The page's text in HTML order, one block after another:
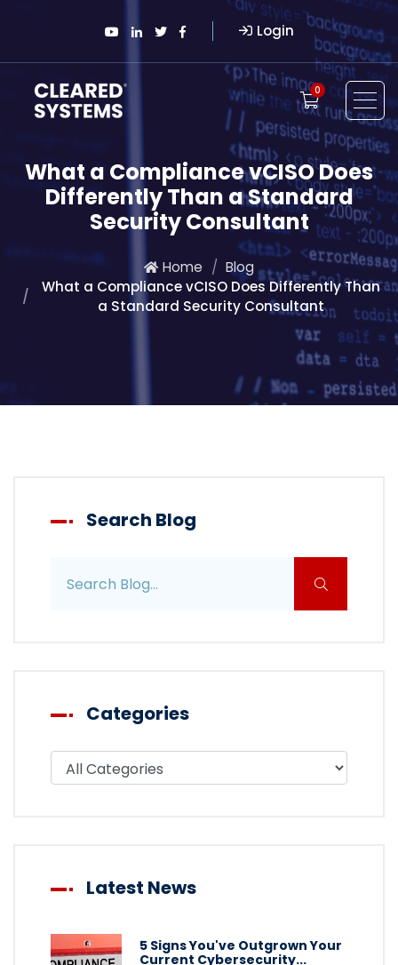
Login
0
What a Compliance vCISO Does
Differently Than a Standard
Security Consultant
Home
Blog
What a Compliance vCISO Does Differently Than
a Standard Security Consultant
Search Blog
Categories
Filter blog by category
Latest News
5 Signs You've Outgrown Your
Current Cybersecurity...